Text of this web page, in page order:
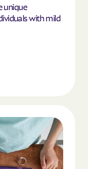
unique
with mild
Activities to